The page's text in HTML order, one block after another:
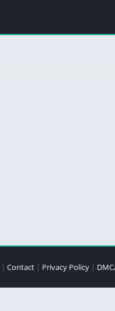
| Contact | Privacy Policy |